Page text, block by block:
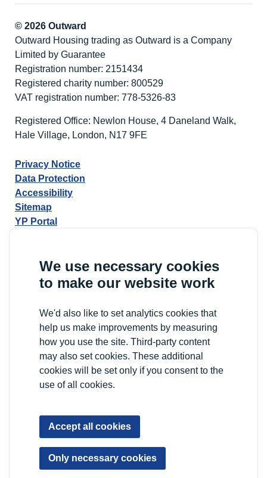
We use necessary cookies
to make our website work
We'd also like to set analytics cookies that
help us make improvements by measuring
how you use the site. Third-party content
may also set cookies. These additional
cookies will be set only if you consent to the
use of all cookies.
Accept all cookies
Only necessary cookies
© 2026 Outward
Outward Housing trading as Outward is a Company
Limited by Guarantee
Registration number: 2151434
Registered charity number: 800529
VAT registration number: 778-5326-83
Registered Office: Newlon House, 4 Daneland Walk,
Hale Village, London, N17 9FE
Privacy Notice
Data Protection
Accessibility
Sitemap
YP Portal